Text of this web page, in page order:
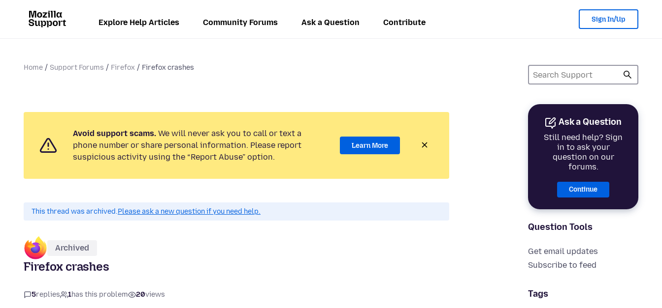
Explore Help Articles Community Forums Ask a Question Contribute Sign In/Up
Home Support Forums Firefox Firefox crashes
Ask a Question
Still need help? Sign
in to ask your
question on our
forums.
Continue
Question Tools
Get email updates
Subscribe to feed
Tags
Avoid support scams. We will never ask you to call or text a
phone number or share personal information. Please report
suspicious activity using the “Report Abuse” option.
Learn More
This thread was archived.Please ask a new question if you need help.
Archived
Firefox crashes
5replies 1has this problem 20views